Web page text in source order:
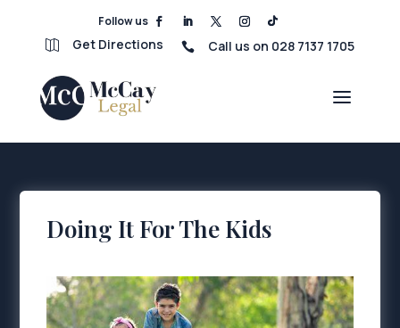
Follow us
 Get Directions  Call us on 028 7137 1705
Doing It For The Kids